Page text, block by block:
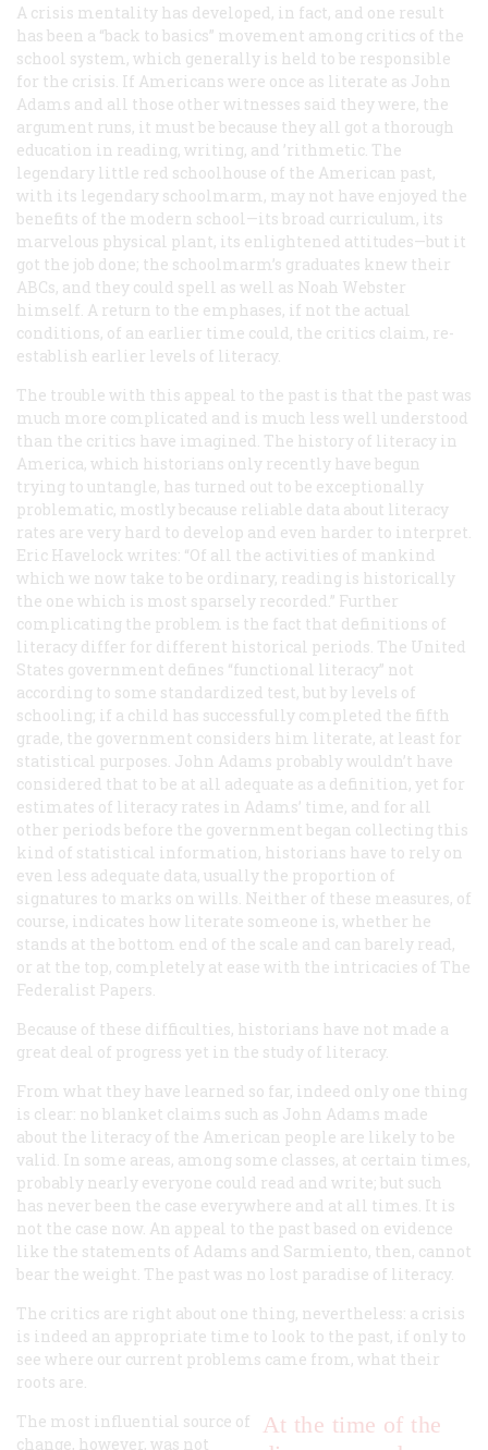
A crisis mentality has developed, in fact, and one result
has been a “back to basics” movement among critics of the
school system, which generally is held to be responsible
for the crisis. If Americans were once as literate as John
Adams and all those other witnesses said they were, the
argument runs, it must be because they all got a thorough
education in reading, writing, and ’rithmetic. The
legendary little red schoolhouse of the American past,
with its legendary schoolmarm, may not have enjoyed the
benefits of the modern school—its broad curriculum, its
marvelous physical plant, its enlightened attitudes—but it
got the job done; the schoolmarm’s graduates knew their
ABCs, and they could spell as well as Noah Webster
himself. A return to the emphases, if not the actual
conditions, of an earlier time could, the critics claim, re-
establish earlier levels of literacy.
The trouble with this appeal to the past is that the past was
much more complicated and is much less well understood
than the critics have imagined. The history of literacy in
America, which historians only recently have begun
trying to untangle, has turned out to be exceptionally
problematic, mostly because reliable data about literacy
rates are very hard to develop and even harder to interpret.
Eric Havelock writes: “Of all the activities of mankind
which we now take to be ordinary, reading is historically
the one which is most sparsely recorded.” Further
complicating the problem is the fact that definitions of
literacy differ for different historical periods. The United
States government defines “functional literacy” not
according to some standardized test, but by levels of
schooling; if a child has successfully completed the fifth
grade, the government considers him literate, at least for
statistical purposes. John Adams probably wouldn’t have
considered that to be at all adequate as a definition, yet for
estimates of literacy rates in Adams’ time, and for all
other periods before the government began collecting this
kind of statistical information, historians have to rely on
even less adequate data, usually the proportion of
signatures to marks on wills. Neither of these measures, of
course, indicates how literate someone is, whether he
stands at the bottom end of the scale and can barely read,
or at the top, completely at ease with the intricacies of The
Federalist Papers
Because of these difficulties, historians have not made a
great deal of progress yet in the study of literacy.
From what they have learned so far, indeed only one thing
is clear: no blanket claims such as John Adams made
about the literacy of the American people are likely to be
valid. In some areas, among some classes, at certain times,
probably nearly everyone could read and write; but such
has never been the case everywhere and at all times. It is
not the case now. An appeal to the past based on evidence
like the statements of Adams and Sarmiento, then, cannot
bear the weight. The past was no lost paradise of literacy.
The critics are right about one thing, nevertheless: a crisis
is indeed an appropriate time to look to the past, if only to
see where our current problems came from, what their
roots are.
At the time of the
The most influential source of
change, however, was not